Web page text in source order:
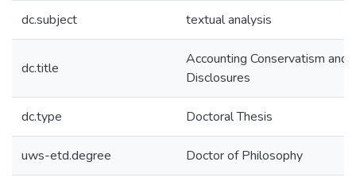
dc.subject textual analysis
dc.title
Accounting Conservatism and
Disclosures
dc.type Doctoral Thesis
uws-etd.degree Doctor of Philosophy